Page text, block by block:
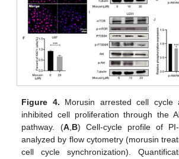
Figure 4. Morusin arrested cell
inhibited cell proliferation through the
pathway. (A,B) Cell-cycle profile of
analyzed by flow cytometry (morusin
cell cycle synchronization).